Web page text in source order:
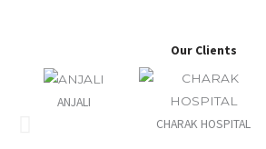
Our Clients
ANJALI
CHARAK HOSPITAL